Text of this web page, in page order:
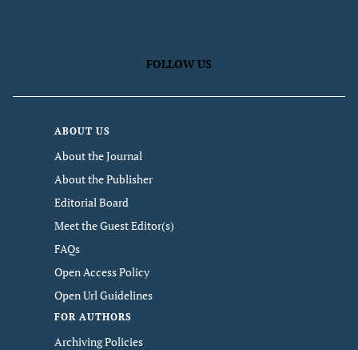
FOLLOW US
ABOUT US
About the Journal
About the Publisher
Editorial Board
Meet the Guest Editor(s)
FAQs
Open Access Policy
Open Url Guidelines
FOR AUTHORS
Archiving Policies